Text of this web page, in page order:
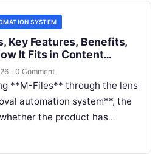
SYSTEM
Key Features, Benefits,
It Fits in Content
system
· 0 Comment
**M-Files** through the lens
automation system**, the
the product has
real question is whether